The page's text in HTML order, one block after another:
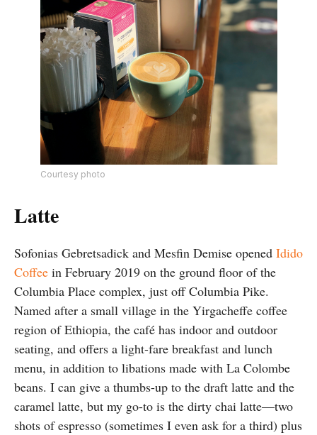
Courtesy photo
Latte
Sofonias Gebretsadick and Mesfin Demise opened Idido
Coffee in February 2019 on the ground floor of the
Columbia Place complex, just off Columbia Pike.
Named after a small village in the Yirgacheffe coffee
region of Ethiopia, the café has indoor and outdoor
seating, and offers a light-fare breakfast and lunch
menu, in addition to libations made with La Colombe
beans. I can give a thumbs-up to the draft latte and the
caramel latte, but my go-to is the dirty chai latte—two
shots of espresso (sometimes I even ask for a third) plus